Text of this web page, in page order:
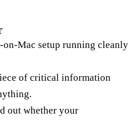
on-Mac setup running cleanly
of critical information
out whether your